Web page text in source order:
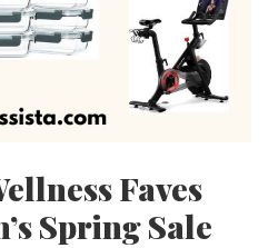
Faves
Spring Sale